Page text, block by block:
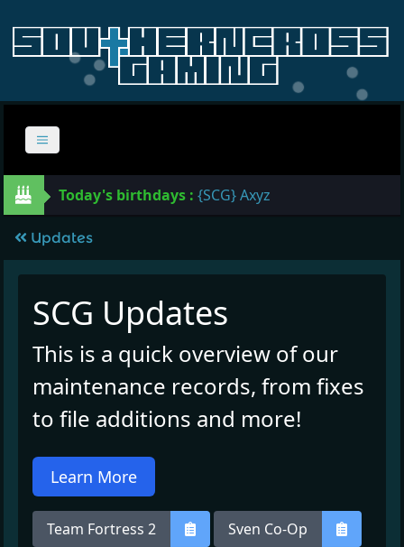
Today's birthdays : {SCG} Axyz
Updates
SCG Updates
This is a quick overview of our
maintenance records, from fixes
to file additions and more!
Learn More
Team Fortress 2 Sven Co-Op